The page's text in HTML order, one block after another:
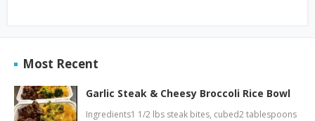
Most Recent
Garlic Steak & Cheesy Broccoli Rice Bowl
Ingredients1 1/2 lbs steak bites, cubed2 tablespoons